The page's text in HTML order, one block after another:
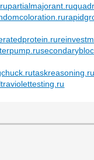
partialmajorant.ru